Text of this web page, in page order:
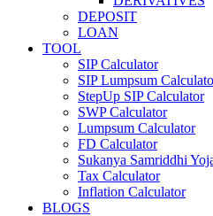
DEPOSIT
LOAN
TOOL
SIP Calculator
SIP Lumpsum
StepUp SIP Calculator
SWP Calculator
Lumpsum Calculator
FD Calculator
Sukanya Samriddhi
Tax Calculator
Inflation Calculator
BLOGS